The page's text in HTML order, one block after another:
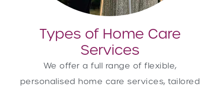
Types of Home Care
Services
We offer a full range of flexible,
personalised home care services, tailored